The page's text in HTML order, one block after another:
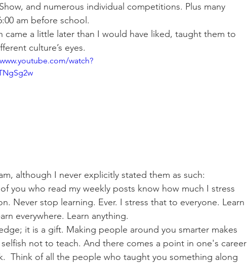
and numerous individual competitions. Plus many
am before school.
came a little later than I would have liked, taught them to
culture’s eyes.
watch?
although I never explicitly stated them as such:
you who read my weekly posts know how much I stress
Never stop learning. Ever. I stress that to everyone. Learn
everywhere. Learn anything.
it is a gift. Making people around you smarter makes
not to teach. And there comes a point in one's career
Think of all the people who taught you something along